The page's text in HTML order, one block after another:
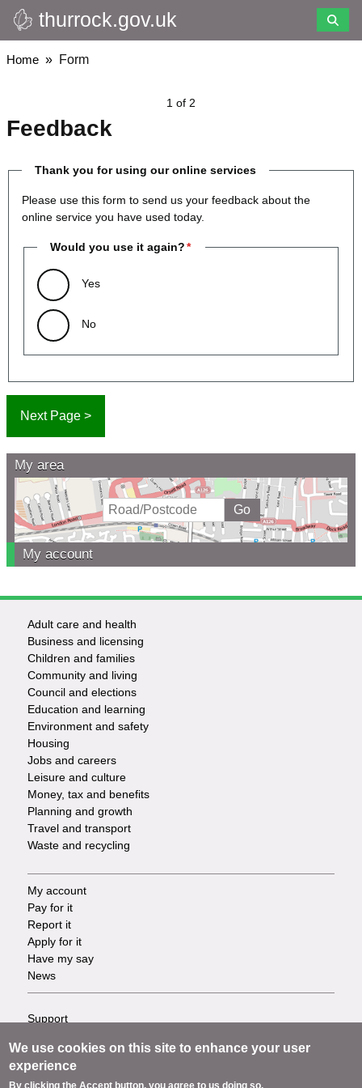
Skip
to
main
thurrock.gov.uk
Breadcrumbs
Home Form
1 of 2
Feedback
Thank you for using our online services
Please use this form to send us your feedback about the
online service you have used today.
Would you use it again?
Yes
No
My area
My account
Footer
-
Services
Adult care and health
Business and licensing
Children and families
Community and living
Council and elections
Education and learning
Environment and safety
Housing
Jobs and careers
Leisure and culture
Money, tax and benefits
Planning and growth
Travel and transport
Waste and recycling
Footer
-
Tasks
My account
Pay for it
Report it
Apply for it
Have my say
News
Footer
-
Support
Privacy
Terms
We use cookies on this site to enhance your user
experience
By clicking the Accept button, you agree to us doing so.